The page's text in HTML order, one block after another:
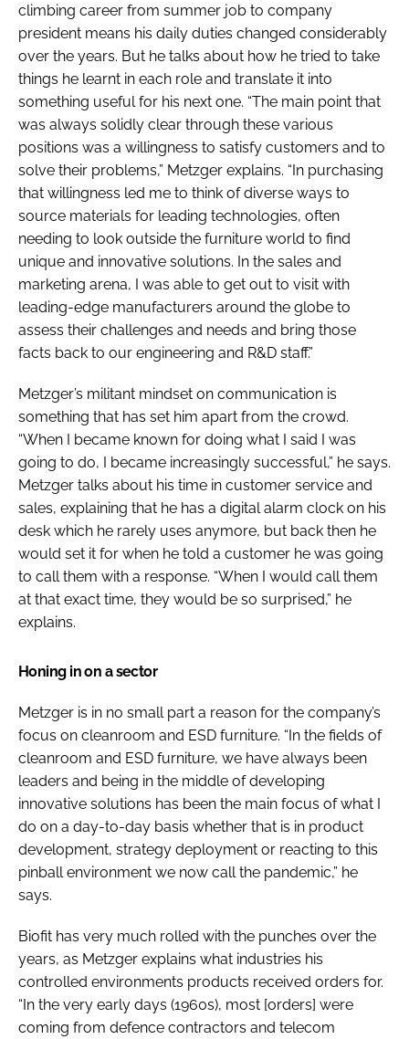
climbing career from summer job to company
president means his daily duties changed considerably
over the years. But he talks about how he tried to take
things he learnt in each role and translate it into
something useful for his next one. “The main point that
was always solidly clear through these various
positions was a willingness to satisfy customers and to
solve their problems,” Metzger explains. “In purchasing
that willingness led me to think of diverse ways to
source materials for leading technologies, often
needing to look outside the furniture world to find
unique and innovative solutions. In the sales and
marketing arena, I was able to get out to visit with
leading-edge manufacturers around the globe to
assess their challenges and needs and bring those
facts back to our engineering and R&D staff.”
Metzger’s militant mindset on communication is
something that has set him apart from the crowd.
“When I became known for doing what I said I was
going to do, I became increasingly successful,” he says.
Metzger talks about his time in customer service and
sales, explaining that he has a digital alarm clock on his
desk which he rarely uses anymore, but back then he
would set it for when he told a customer he was going
to call them with a response. “When I would call them
at that exact time, they would be so surprised,” he
explains.
Honing in on a sector
Metzger is in no small part a reason for the company’s
focus on cleanroom and ESD furniture. “In the fields of
cleanroom and ESD furniture, we have always been
leaders and being in the middle of developing
innovative solutions has been the main focus of what I
do on a day-to-day basis whether that is in product
development, strategy deployment or reacting to this
pinball environment we now call the pandemic,” he
says.
Biofit has very much rolled with the punches over the
years, as Metzger explains what industries his
controlled environments products received orders for.
“In the very early days (1960s), most [orders] were
coming from defence contractors and telecom